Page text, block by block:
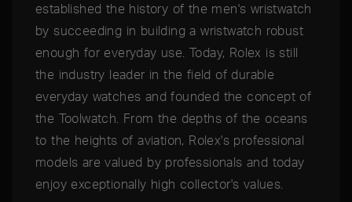
established the history of the men's wristwatch
by succeeding in building a wristwatch robust
enough for everyday use. Today, Rolex is still
the industry leader in the field of durable
everyday watches and founded the concept of
the Toolwatch. From the depths of the oceans
to the heights of aviation, Rolex's professional
models are valued by professionals and today
enjoy exceptionally high collector's values.